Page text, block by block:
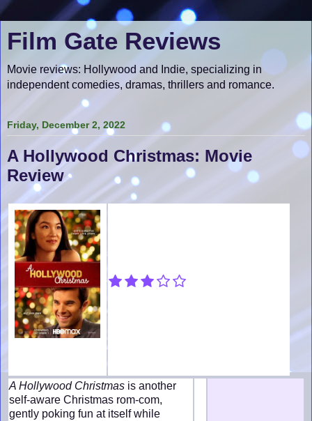
Film Gate Reviews
Movie reviews: Hollywood and Indie, specializing in
independent comedies, dramas, thrillers and romance.
Friday, December 2, 2022
A Hollywood Christmas: Movie
Review
A Hollywood Christmas is another
self-aware Christmas rom-com,
gently poking fun at itself while